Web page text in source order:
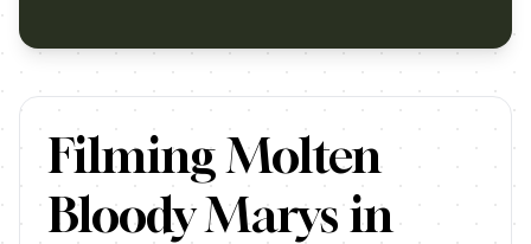
https://www.youtube.com/watch?v=1FBVEfTIGVg Campaign
Filming Molten
Bloody Marys in